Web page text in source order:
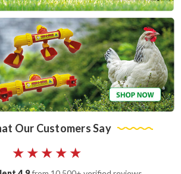
Our Customers Say
★★★★★